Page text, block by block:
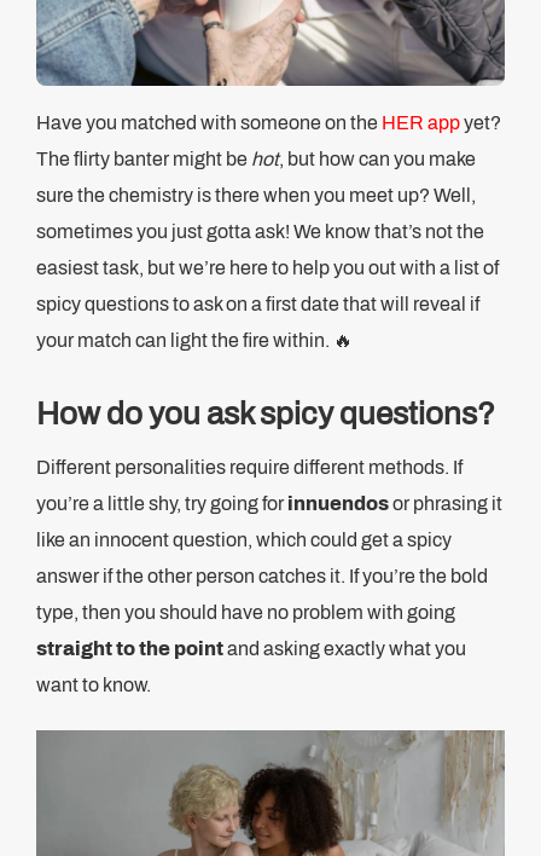
Have you matched with someone on the HER appyet?
The flirty banter might be hot, but how can you make
sure the chemistry is there when you meet up? Well,
sometimes you just gotta ask! We know that’s not the
easiest task, but we’re here to help you out with a list of
spicy questions to ask on a first date that will reveal if
your match can light the fire within. 🔥
How do you ask spicy questions?
Different personalities require different methods. If
you’re a little shy, try going forinnuendosor phrasing it
like an innocent question, which could get a spicy
answer if the other person catches it. If you’re the bold
type, then you should have no problem with going
straight to the pointand asking exactly what you
want to know.